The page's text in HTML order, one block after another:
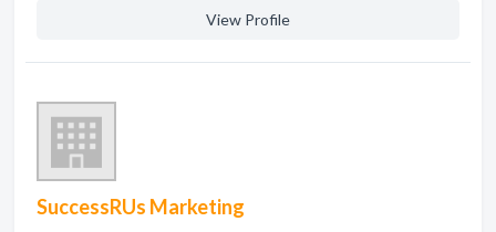
View Profile
SuccessRUs Marketing